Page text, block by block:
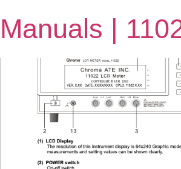
Manuals |